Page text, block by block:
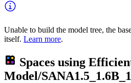
Unable to build the model tree, the
itself. Learn more.
Spaces using
Model/